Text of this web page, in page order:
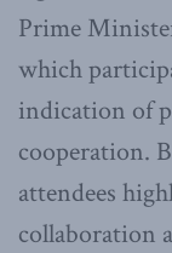
Prime
which
indication of
cooperation.
attendees
collaboration